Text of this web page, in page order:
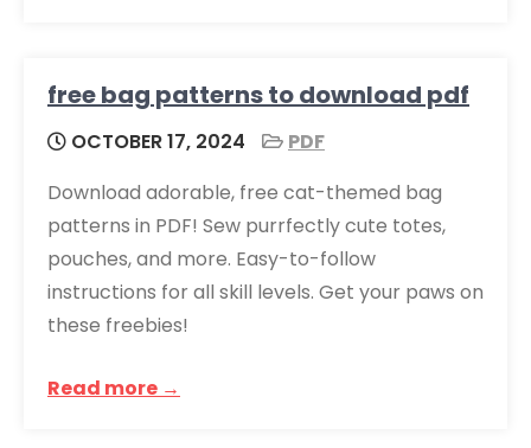
free bag patterns to download pdf
OCTOBER 17, 2024
PDF
Download adorable, free cat-themed bag
patterns in PDF! Sew purrfectly cute totes,
pouches, and more. Easy-to-follow
instructions for all skill levels. Get your paws on
these freebies!
Read more →